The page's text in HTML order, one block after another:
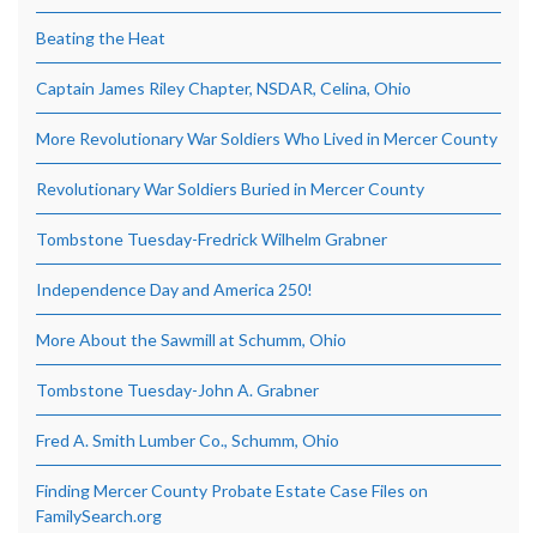
Beating the Heat
Captain James Riley Chapter, NSDAR, Celina, Ohio
More Revolutionary War Soldiers Who Lived in Mercer County
Revolutionary War Soldiers Buried in Mercer County
Tombstone Tuesday-Fredrick Wilhelm Grabner
Independence Day and America 250!
More About the Sawmill at Schumm, Ohio
Tombstone Tuesday-John A. Grabner
Fred A. Smith Lumber Co., Schumm, Ohio
Finding Mercer County Probate Estate Case Files on
FamilySearch.org